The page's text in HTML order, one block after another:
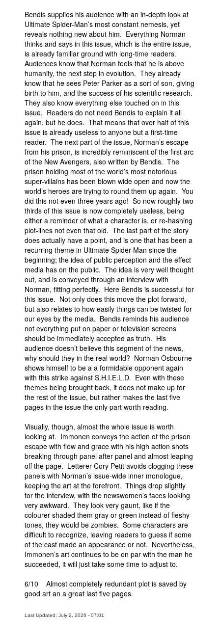
About Us
Advanced Search
Bendis supplies his audience with an in-depth look at
Ultimate Spider-Man’s most constant nemesis, yet
reveals nothing new about him. Everything Norman
thinks and says in this issue, which is the entire issue,
is already familiar ground with long-time readers.
Audiences know that Norman feels that he is above
humanity, the next step in evolution. They already
know that he sees Peter Parker as a sort of son, giving
birth to him, and the success of his scientific research.
They also know everything else touched on in this
issue. Readers do not need Bendis to explain it all
again, but he does. That means that over half of this
issue is already useless to anyone but a first-time
reader. The next part of the issue, Norman’s escape
from his prison, is incredibly reminiscent of the first arc
of the New Avengers, also written by Bendis. The
prison holding most of the world’s most notorious
super-villains has been blown wide open and now the
world’s heroes are trying to round them up again. You
did this not even three years ago! So now roughly two
thirds of this issue is now completely useless, being
either a reminder of what a character is, or re-hashing
plot-lines not even that old. The last part of the story
does actually have a point, and is one that has been a
recurring theme in Ultimate Spider-Man since the
beginning; the idea of public perception and the effect
media has on the public. The idea is very well thought
out, and is conveyed through an interview with
Norman, fitting perfectly. Here Bendis is successful for
this issue. Not only does this move the plot forward,
but also relates to how easily things can be twisted for
our eyes by the media. Bendis reminds his audience
not everything put on paper or television screens
should be immediately accepted as truth. His
audience doesn’t believe this segment of the news,
why should they in the real world? Norman Osbourne
shows himself to be a a formidable opponent again
with this strike against S.H.I.E.L.D. Even with these
themes being brought back, it does not make up for
the rest of the issue, but rather makes the last five
pages in the issue the only part worth reading.
Visually, though, almost the whole issue is worth
looking at. Immonen conveys the action of the prison
escape with flow and grace with his high action shots
breaking through panel after panel and almost leaping
off the page. Letterer Cory Petit avoids clogging these
panels with Norman’s issue-wide inner monologue,
keeping the art at the forefront. Things drop slightly
for the interview, with the newswomen’s faces looking
very awkward. They look very gaunt, like if the
colourer shaded them gray or green instead of fleshy
tones, they would be zombies. Some characters are
difficult to recognize, leaving readers to guess if some
of the cast made an appearance or not. Nevertheless,
Immonen’s art continues to be on par with the man he
succeeded, it will just take some time to adjust to.
6/10 Almost completely redundant plot is saved by
good art an a great last five pages.
Last Updated: July 2, 2026 - 07:01